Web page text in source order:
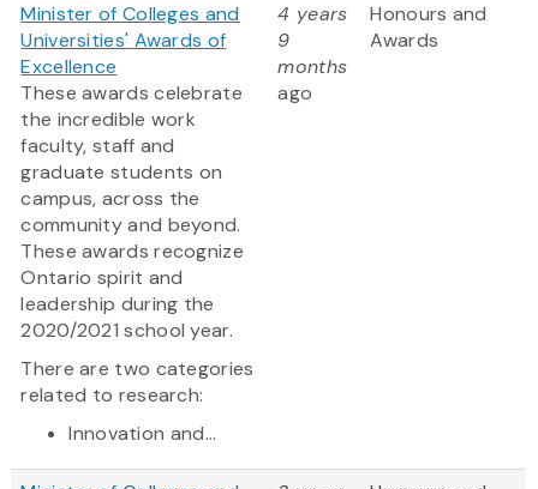
Minister of Colleges and
Universities' Awards of
Excellence
These awards celebrate
the incredible work
faculty, staff and
graduate students on
campus, across the
community and beyond.
These awards recognize
Ontario spirit and
leadership during the
2020/2021 school year.
There are two categories
related to research:
Innovation and...
4 years
9
months
ago
Honours and
Awards